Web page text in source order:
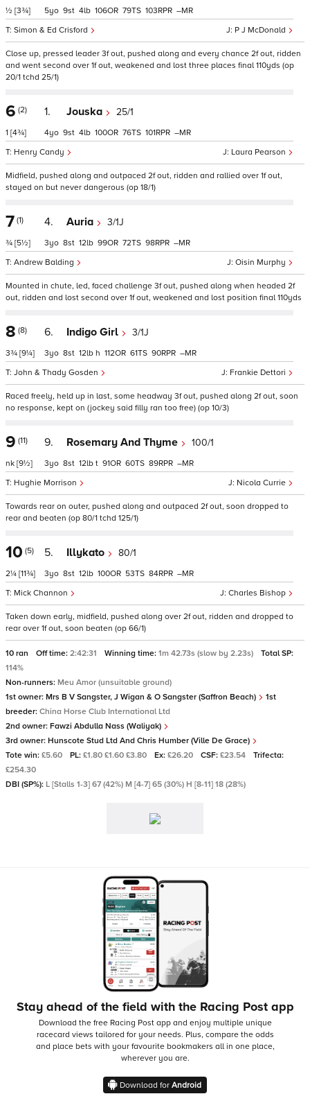
½ [3¾]
P J McDonald
Simon & Ed Crisford
5 9 4 106 79 103 –
Close up, pressed leader 3f out, pushed along and every chance 2f out, ridden
and went second over 1f out, weakened and lost three places final 110yds (op
20/1 tchd 25/1)
6 (2)
1 [4¾]
1. Jouska 25/1
Laura Pearson
Henry Candy
4 9 4 100 76 101 –
Midfield, pushed along and outpaced 2f out, ridden and rallied over 1f out,
stayed on but never dangerous (op 18/1)
7 (1)
¾ [5½]
4. Auria 3/1J
Oisin Murphy
Andrew Balding
3 8 12 99 72 98 –
Mounted in chute, led, faced challenge 3f out, pushed along when headed 2f
out, ridden and lost second over 1f out, weakened and lost position final 110yds
8 (8)
3¾ [9¼]
6. Indigo Girl 3/1J
Frankie Dettori
John & Thady Gosden
3 8 12 h 112 61 90 –
Raced freely, held up in last, some headway 3f out, pushed along 2f out, soon
no response, kept on (jockey said filly ran too free) (op 10/3)
9 (11)
nk [9½]
9. Rosemary And Thyme 100/1
Nicola Currie
Hughie Morrison
3 8 12 t 91 60 89 –
Towards rear on outer, pushed along and outpaced 2f out, soon dropped to
rear and beaten (op 80/1 tchd 125/1)
10 (5)
2¼ [11¾]
5. Illykato 80/1
Charles Bishop
Mick Channon
3 8 12 100 53 84 –
Taken down early, midfield, pushed along over 2f out, ridden and dropped to
rear over 1f out, soon beaten (op 66/1)
10 ran Off time: 2:42:31 Winning time: 1m 42.73s (slow by 2.23s)
Total SP:
114%
Non-runners: Meu Amor (unsuitable ground)
1st owner: Mrs B V Sangster, J Wigan & O Sangster (Saffron Beach)
1st
breeder: China Horse Club International Ltd
2nd owner: Fawzi Abdulla Nass (Waliyak)
3rd owner: Hunscote Stud Ltd And Chris Humber (Ville De Grace)
Tote win: £5.60 PL: £1.80 £1.60 £3.80 Ex: £26.20 CSF: £23.54
Trifecta:
£254.30
DBI (SP%): L [Stalls 1-3] 67 (42%) M [4-7] 65 (30%) H [8-11] 18 (28%)
Stay ahead of the field with the Racing Post app
Download the free Racing Post app and enjoy multiple unique
racecard views tailored for your needs. Plus, compare the odds
and place bets with your favourite bookmakers all in one place,
wherever you are.
Download for Android